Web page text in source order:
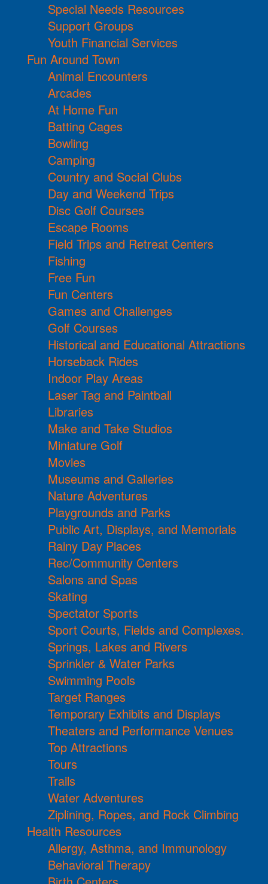
Special Needs Resources
Support Groups
Youth Financial Services
Fun Around Town
Animal Encounters
Arcades
At Home Fun
Batting Cages
Bowling
Camping
Country and Social Clubs
Day and Weekend Trips
Disc Golf Courses
Escape Rooms
Field Trips and Retreat Centers
Fishing
Free Fun
Fun Centers
Games and Challenges
Golf Courses
Historical and Educational Attractions
Horseback Rides
Indoor Play Areas
Laser Tag and Paintball
Libraries
Make and Take Studios
Miniature Golf
Movies
Museums and Galleries
Nature Adventures
Playgrounds and Parks
Public Art, Displays, and Memorials
Rainy Day Places
Rec/Community Centers
Salons and Spas
Skating
Spectator Sports
Sport Courts, Fields and Complexes.
Springs, Lakes and Rivers
Sprinkler & Water Parks
Swimming Pools
Target Ranges
Temporary Exhibits and Displays
Theaters and Performance Venues
Top Attractions
Tours
Trails
Water Adventures
Ziplining, Ropes, and Rock Climbing
Health Resources
Allergy, Asthma, and Immunology
Behavioral Therapy